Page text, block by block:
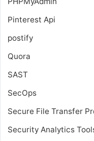
Pinterest Api
postify
Quora
SAST
SecOps
Secure File Transfer
Security Analytics